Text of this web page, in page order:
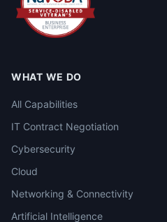
WHAT WE DO
All Capabilities
IT Contract Negotiation
Cybersecurity
Cloud
Networking & Connectivity
Artificial Intelligence